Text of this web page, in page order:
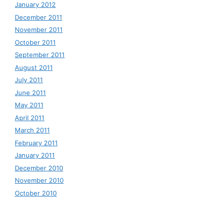
January 2012
December 2011
November 2011
October 2011
September 2011
August 2011
July 2011
June 2011
May 2011
April 2011
March 2011
February 2011
January 2011
December 2010
November 2010
October 2010